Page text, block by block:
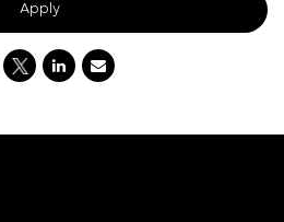
Apply